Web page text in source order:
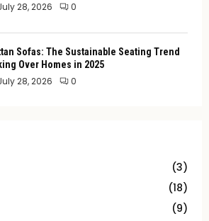
28, 2026 0
Sofas: The Sustainable Seating Trend
Over Homes in 2025
28, 2026 0
(3)
(18)
(9)